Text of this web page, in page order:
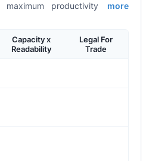
maximum productivity
more
Capacity x
Readability
Legal For
Trade